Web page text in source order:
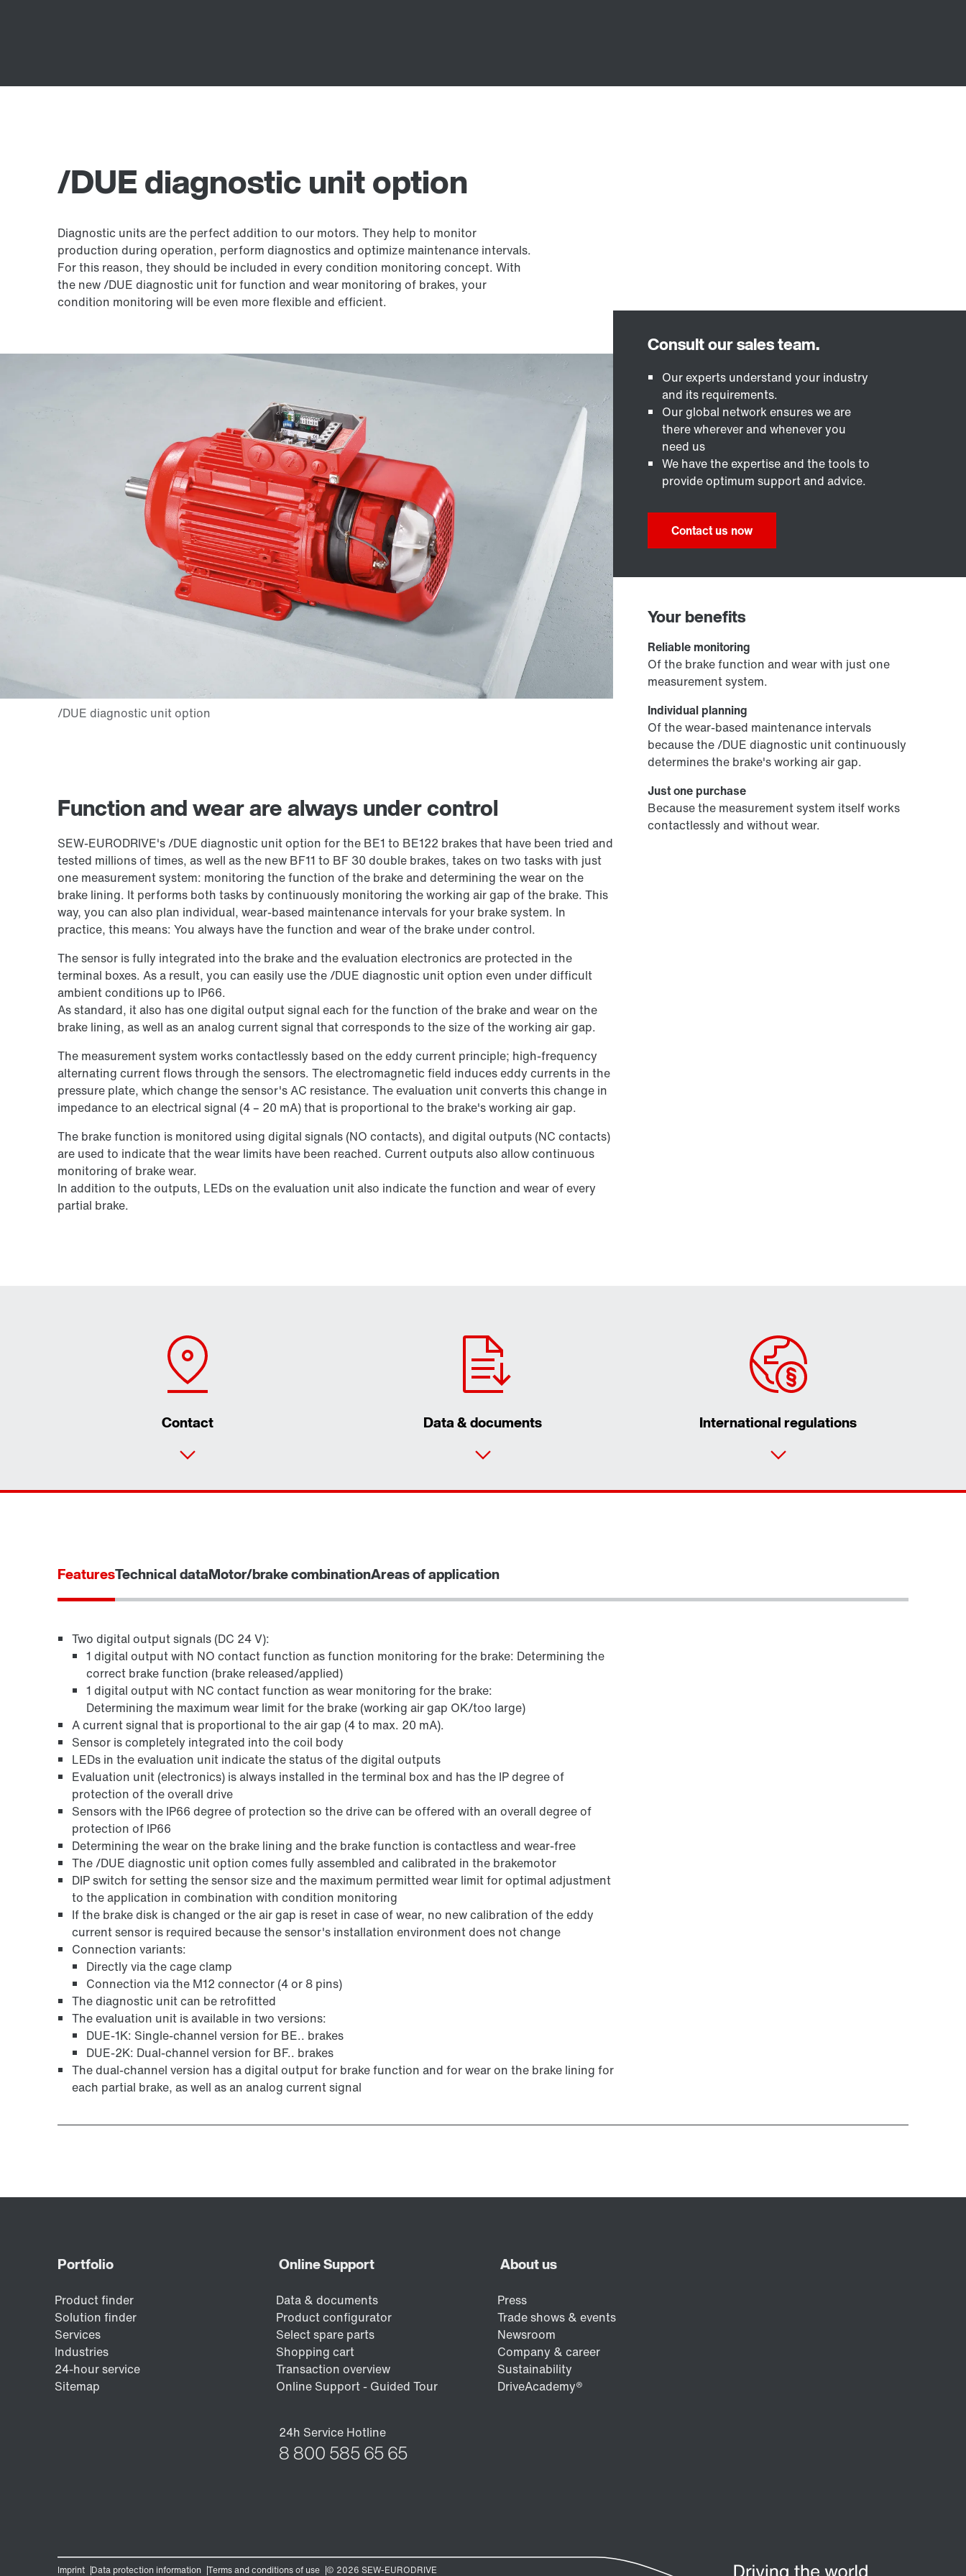
/DUE diagnostic unit option
Diagnostic units are the perfect addition to our motors. They help to monitor
production during operation, perform diagnostics and optimize maintenance intervals.
For this reason, they should be included in every condition monitoring concept. With
the new /DUE diagnostic unit for function and wear monitoring of brakes, your
condition monitoring will be even more flexible and efficient.
Function and wear are always under control
SEW‑EURODRIVE's /DUE diagnostic unit option for the BE1 to BE122 brakes that have been tried and
tested millions of times, as well as the new BF11 to BF 30 double brakes, takes on two tasks with just
one measurement system: monitoring the function of the brake and determining the wear on the
brake lining. It performs both tasks by continuously monitoring the working air gap of the brake. This
way, you can also plan individual, wear-based maintenance intervals for your brake system. In
practice, this means: You always have the function and wear of the brake under control.
The sensor is fully integrated into the brake and the evaluation electronics are protected in the
terminal boxes. As a result, you can easily use the /DUE diagnostic unit option even under difficult
ambient conditions up to IP66.
As standard, it also has one digital output signal each for the function of the brake and wear on the
brake lining, as well as an analog current signal that corresponds to the size of the working air gap.
The measurement system works contactlessly based on the eddy current principle; high-frequency
alternating current flows through the sensors. The electromagnetic field induces eddy currents in the
pressure plate, which change the sensor's AC resistance. The evaluation unit converts this change in
impedance to an electrical signal (4 – 20 mA) that is proportional to the brake's working air gap.
The brake function is monitored using digital signals (NO contacts), and digital outputs (NC contacts)
are used to indicate that the wear limits have been reached. Current outputs also allow continuous
monitoring of brake wear.
In addition to the outputs, LEDs on the evaluation unit also indicate the function and wear of every
partial brake.
Our experts understand your industry
and its requirements.
Our global network ensures we are
there wherever and whenever you
need us
We have the expertise and the tools to
provide optimum support and advice.
Contact us now
Your benefits
Reliable monitoring
Of the brake function and wear with just one
measurement system.
Individual planning
Of the wear-based maintenance intervals
because the /DUE diagnostic unit continuously
determines the brake's working air gap.
Just one purchase
Because the measurement system itself works
contactlessly and without wear.
Contact Data & documents International regulations
FeaturesTechnical dataMotor/brake combinationAreas of application
Two digital output signals (DC 24 V):
1 digital output with NO contact function as function monitoring for the brake: Determining the
correct brake function (brake released/applied)
1 digital output with NC contact function as wear monitoring for the brake:
Determining the maximum wear limit for the brake (working air gap OK/too large)
A current signal that is proportional to the air gap (4 to max. 20 mA).
Sensor is completely integrated into the coil body
LEDs in the evaluation unit indicate the status of the digital outputs
Evaluation unit (electronics) is always installed in the terminal box and has the IP degree of
protection of the overall drive
Sensors with the IP66 degree of protection so the drive can be offered with an overall degree of
protection of IP66
Determining the wear on the brake lining and the brake function is contactless and wear-free
The /DUE diagnostic unit option comes fully assembled and calibrated in the brakemotor
DIP switch for setting the sensor size and the maximum permitted wear limit for optimal adjustment
to the application in combination with condition monitoring
If the brake disk is changed or the air gap is reset in case of wear, no new calibration of the eddy
current sensor is required because the sensor's installation environment does not change
Connection variants:
Directly via the cage clamp
Connection via the M12 connector (4 or 8 pins)
The diagnostic unit can be retrofitted
The evaluation unit is available in two versions:
DUE-1K: Single-channel version for BE.. brakes
DUE-2K: Dual-channel version for BF.. brakes
The dual-channel version has a digital output for brake function and for wear on the brake lining for
each partial brake, as well as an analog current signal